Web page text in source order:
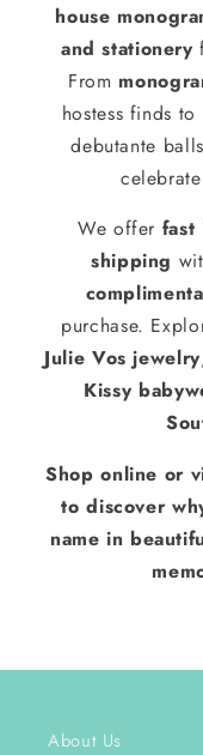
house
and stationery
From
hostess finds
debutante
We offer fast
shipping
purchase.
Julie Vos jewelry
Kissy
Shop online or
to discover
name in
About Us